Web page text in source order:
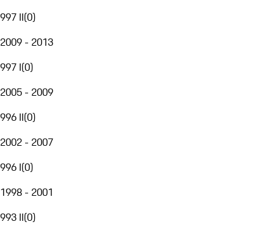
997 II(0)
2009 - 2013
997 I(0)
2005 - 2009
996 II(0)
2002 - 2007
996 I(0)
1998 - 2001
993 II(0)